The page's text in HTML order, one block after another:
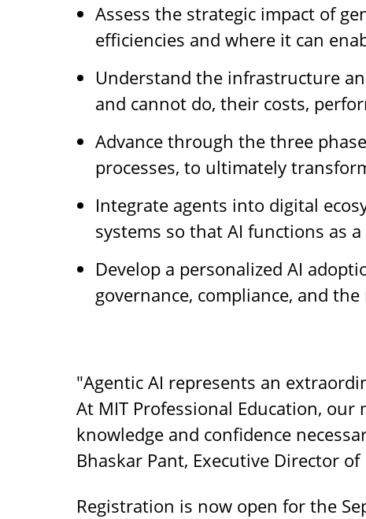
Assess the strategic impact of
efficiencies and where it can
Understand the infrastructure
and cannot do, their costs,
Advance through the three
processes, to ultimately
Integrate agents into digital
systems so that AI functions as
Develop a personalized AI
governance, compliance, and
"Agentic AI represents an
At MIT Professional Education,
knowledge and confidence
Bhaskar Pant, Executive Director
Registration is now open for the